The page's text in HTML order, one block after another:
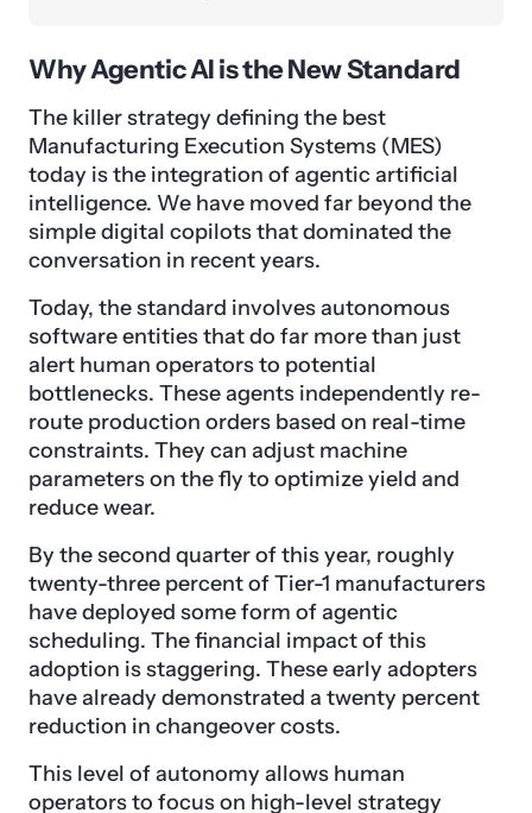
Why Agentic AI is the New Standard
The killer strategy defining the best
Manufacturing Execution Systems (MES)
today is the integration of agentic artificial
intelligence. We have moved far beyond the
simple digital copilots that dominated the
conversation in recent years.
Today, the standard involves autonomous
software entities that do far more than just
alert human operators to potential
bottlenecks. These agents independently re-
route production orders based on real-time
constraints. They can adjust machine
parameters on the fly to optimize yield and
reduce wear.
By the second quarter of this year, roughly
twenty-three percent of Tier-1 manufacturers
have deployed some form of agentic
scheduling. The financial impact of this
adoption is staggering. These early adopters
have already demonstrated a twenty percent
reduction in changeover costs.
This level of autonomy allows human
operators to focus on high-level strategy